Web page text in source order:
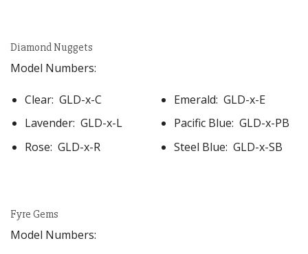
Diamond Nuggets
Model Numbers:
Clear: GLD-x-C
Lavender: GLD-x-L
Rose: GLD-x-R
Emerald: GLD-x-E
Pacific Blue: GLD-x-PB
Steel Blue: GLD-x-SB
Fyre Gems
Model Numbers: